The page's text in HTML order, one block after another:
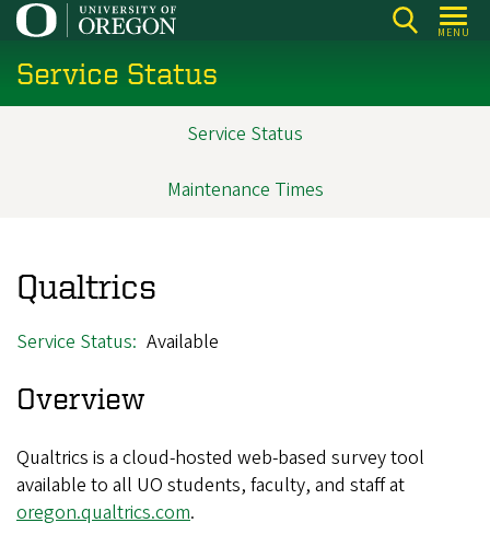
Skip
main
content
MENU
Service Status
Service Status
Maintenance Times
Qualtrics
Service Status Available
Overview
Qualtrics is a cloud-hosted web-based survey tool
available to all UO students, faculty, and staff at
oregon.qualtrics.com.